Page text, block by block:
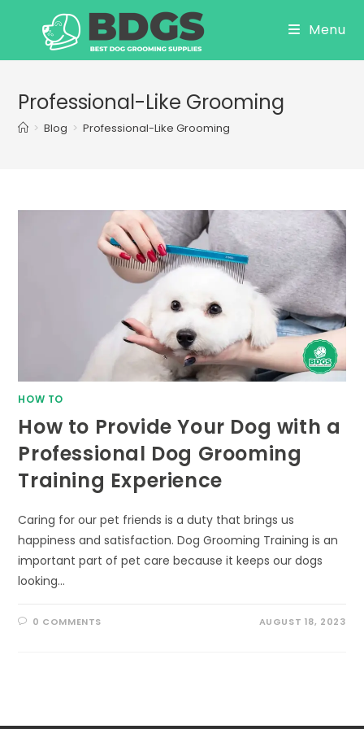
Menu
Professional-Like Grooming
> Blog > Professional-Like Grooming
HOW TO
How to Provide Your Dog with a
Professional Dog Grooming
Training Experience
Caring for our pet friends is a duty that brings us
happiness and satisfaction. Dog Grooming Training is an
important part of pet care because it keeps our dogs
looking…
0 COMMENTS AUGUST 18, 2023